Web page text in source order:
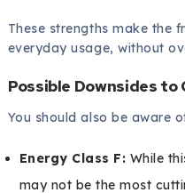
These strengths make the
everyday usage, without
Possible Downsides to
You should also be aware
Energy Class F: While
may not be the most